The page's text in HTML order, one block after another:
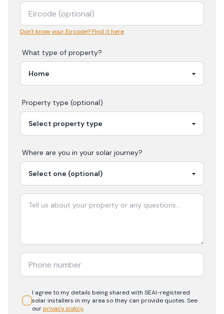
Don't know your Eircode? Find it here
What type of property?
Property type (optional)
Where are you in your solar journey?
I agree to my details being shared with SEAI-registered
solarinstallers in my area so they can provide quotes. See
ourprivacy policy.